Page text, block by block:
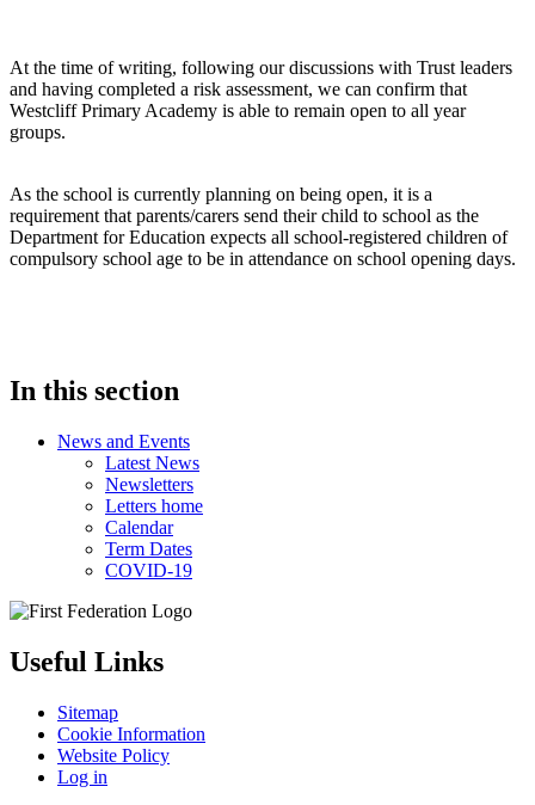
At the time of writing, following our discussions with Trust leaders
and having completed a risk assessment, we can confirm that
Westcliff Primary Academy is able to remain open to all year
groups.
As the school is currently planning on being open, it is a
requirement that parents/carers send their child to school as the
Department for Education expects all school-registered children of
compulsory school age to be in attendance on school opening days.
In this section
News and Events
Latest News
Newsletters
Letters home
Calendar
Term Dates
COVID-19
Useful Links
Sitemap
Cookie Information
Website Policy
Log in